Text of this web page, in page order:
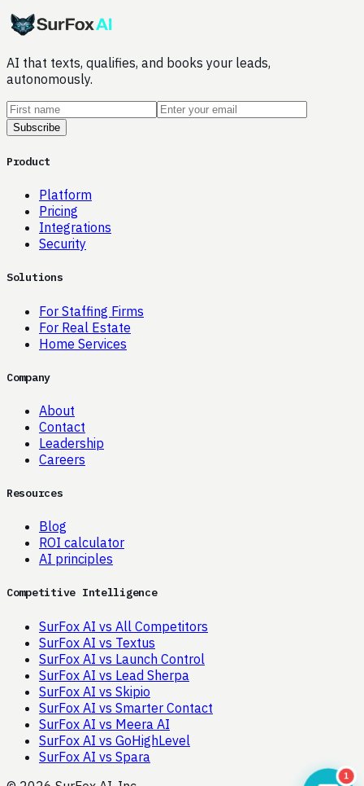
AI that texts, qualifies, and books your leads,
autonomously.
Subscribe
Product
Platform
Pricing
Integrations
Security
Solutions
For Staffing Firms
For Real Estate
Home Services
Company
About
Contact
Leadership
Careers
Resources
Blog
ROI calculator
AI principles
Competitive Intelligence
SurFox AI vs All Competitors
SurFox AI vs Textus
SurFox AI vs Launch Control
SurFox AI vs Lead Sherpa
SurFox AI vs Skipio
SurFox AI vs Smarter Contact
SurFox AI vs Meera AI
SurFox AI vs GoHighLevel
SurFox AI vs Spara
1